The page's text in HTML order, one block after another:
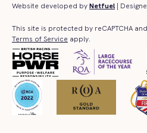
Website developed byNetfuel |
This site is protected by reCAPTCHA
Terms of Service apply.